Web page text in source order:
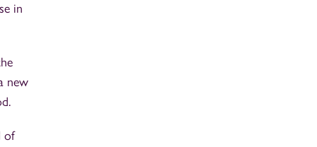
in
new
of